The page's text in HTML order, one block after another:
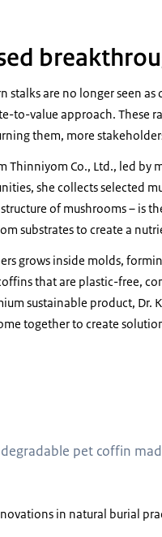
stalks are no longer seen
to-value approach. These
them, more
Thinniyom Co., Ltd., led by
she collects selected
of mushrooms – is
substrates to create a
grows inside molds,
that are plastic-free,
sustainable product,
together to create
her biodegradable pet coffin
pet coffin
in natural burial